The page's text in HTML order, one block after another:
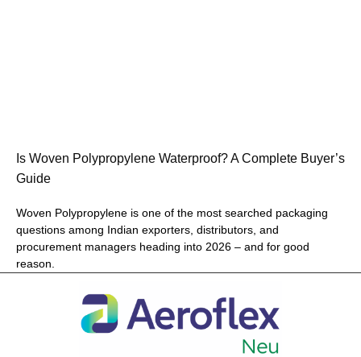
Is Woven Polypropylene Waterproof? A Complete Buyer’s
Guide
Woven Polypropylene is one of the most searched packaging
questions among Indian exporters, distributors, and
procurement managers heading into 2026 – and for good
reason.